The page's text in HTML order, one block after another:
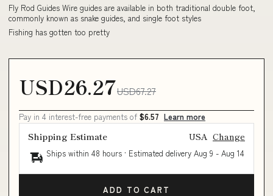
Fly Rod Guides Wire guides are available in both traditional double foot,
commonly known as snake guides, and single foot styles
Fishing has gotten too pretty
USD26.27USD67.27
Pay in 4 interest-free payments of $6.57 Learn more
Shipping Estimate USA Change
Ships within 48 hours · Estimated delivery Aug 9 - Aug 14
ADD TO CART